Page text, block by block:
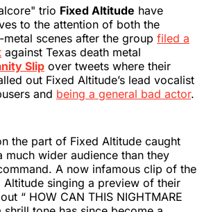
trio Fixed Altitude have
to the attention of both the
scenes after the group filed a
against Texas death metal
Slip over tweets where their
out Fixed Altitude’s lead vocalist
and being a general bad actor.
the part of Fixed Altitude caught
much wider audience than they
A now infamous clip of the
singing a preview of their
“ HOW CAN THIS NIGHTMARE